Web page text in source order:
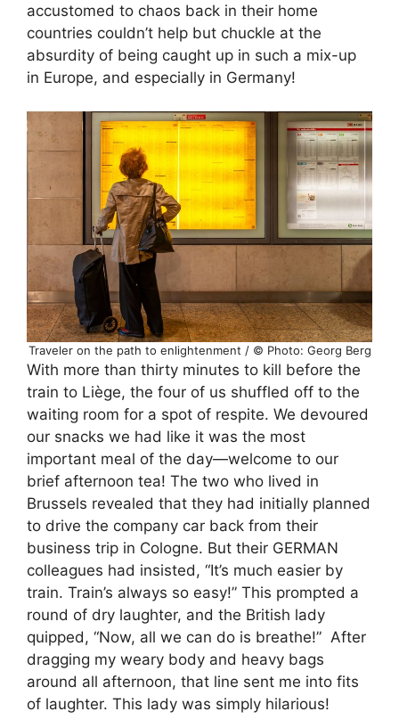
accustomed to chaos back in their home
countries couldn’t help but chuckle at the
absurdity of being caught up in such a mix-up
in Europe, and especially in Germany!
Traveler on the path to enlightenment / © Photo: Georg Berg
With more than thirty minutes to kill before the
train to Liège, the four of us shuffled off to the
waiting room for a spot of respite. We devoured
our snacks we had like it was the most
important meal of the day—welcome to our
brief afternoon tea! The two who lived in
Brussels revealed that they had initially planned
to drive the company car back from their
business trip in Cologne. But their GERMAN
colleagues had insisted, “It’s much easier by
train. Train’s always so easy!” This prompted a
round of dry laughter, and the British lady
quipped, “Now, all we can do is breathe!” After
dragging my weary body and heavy bags
around all afternoon, that line sent me into fits
of laughter. This lady was simply hilarious!